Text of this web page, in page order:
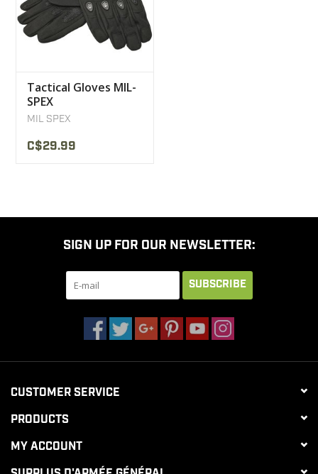
Tactical Gloves MIL-
SPEX
MIL SPEX
C$29.99
SIGN UP FOR OUR NEWSLETTER:
SUBSCRIBE
CUSTOMER SERVICE
PRODUCTS
MY ACCOUNT